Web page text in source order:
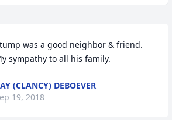
was a good neighbor & friend.
sympathy to all his family.
(CLANCY) DEBOEVER
19, 2018